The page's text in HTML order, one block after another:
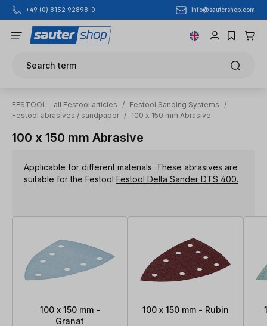
Skip to main content
+49 (0) 8152 92898-0 info@sautershop.com
Search term
FESTOOL - all Festool articles / Festool Sanding Systems
/
Festool abrasives / sandpaper / 100 x 150 mm Abrasive
100 x 150 mm Abrasive
Applicable for different materials. These abrasives are
suitable for the Festool Festool Delta Sander DTS 400.
100 x 150 mm -
Granat
100 x 150 mm - Rubin